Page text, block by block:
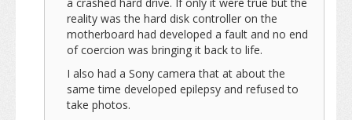
reality was the hard disk controller on the
motherboard had developed a fault and no end
of coercion was bringing it back to life.
I also had a Sony camera that at about the
same time developed epilepsy and refused to
take photos.